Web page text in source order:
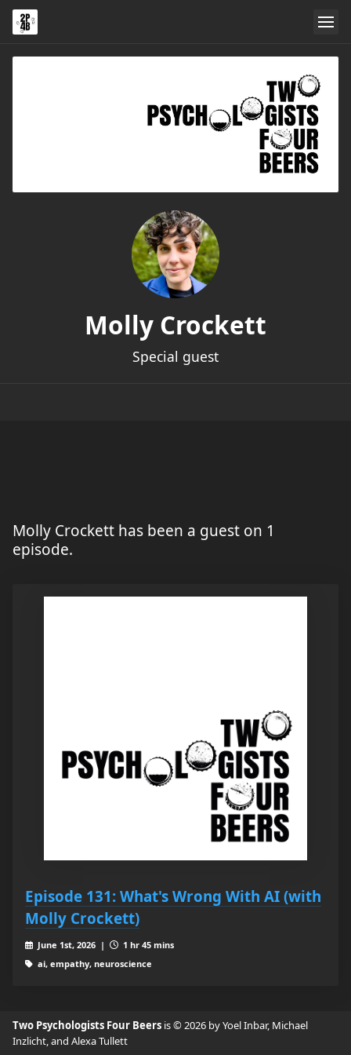
Molly Crockett
Special guest
Molly Crockett has been a guest on 1
episode.
Episode 131: What's Wrong With AI (with
Molly Crockett)
June 1st, 2026 |
1 hr 45 mins
ai, empathy, neuroscience
Two Psychologists Four Beers is © 2026 by Yoel Inbar, Michael
Inzlicht, and Alexa Tullett